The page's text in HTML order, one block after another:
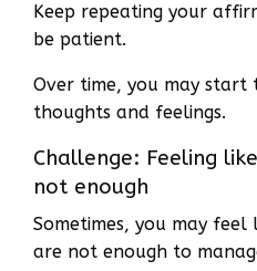
Keep repeating your
be patient.
Over time, you may
thoughts and feelings.
Challenge: Feeling
not enough
Sometimes, you may
are not enough to